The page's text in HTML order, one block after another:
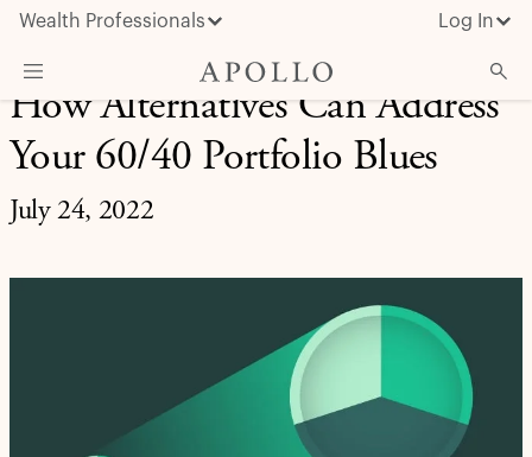
Wealth Professionals Log In
What We Do
Insights & News
About Apollo
July 24, 2022
How Alternatives Can Address
Your 60/40 Portfolio Blues